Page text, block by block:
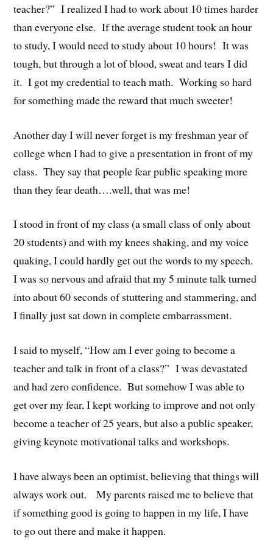
teacher?” I realized I had to work about 10 times harder
than everyone else. If the average student took an hour
to study, I would need to study about 10 hours! It was
tough, but through a lot of blood, sweat and tears I did
it. I got my credential to teach math. Working so hard
for something made the reward that much sweeter!
Another day I will never forget is my freshman year of
college when I had to give a presentation in front of my
class. They say that people fear public speaking more
than they fear death….well, that was me!
I stood in front of my class (a small class of only about
20 students) and with my knees shaking, and my voice
quaking, I could hardly get out the words to my speech.
I was so nervous and afraid that my 5 minute talk turned
into about 60 seconds of stuttering and stammering, and
I finally just sat down in complete embarrassment.
I said to myself, “How am I ever going to become a
teacher and talk in front of a class?” I was devastated
and had zero confidence. But somehow I was able to
get over my fear, I kept working to improve and not only
become a teacher of 25 years, but also a public speaker,
giving keynote motivational talks and workshops.
I have always been an optimist, believing that things will
always work out. My parents raised me to believe that
if something good is going to happen in my life, I have
to go out there and make it happen.